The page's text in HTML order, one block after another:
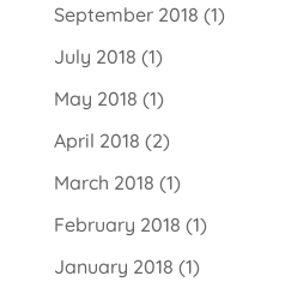
September 2018 (1)
July 2018 (1)
May 2018 (1)
April 2018 (2)
March 2018 (1)
February 2018 (1)
January 2018 (1)